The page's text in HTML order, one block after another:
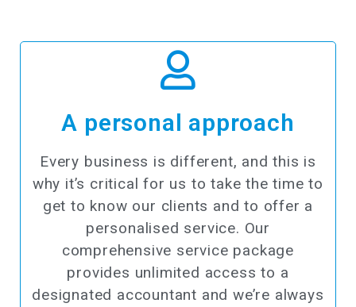
A personal approach​
Every business is different, and this is
why it’s critical for us to take the time to
get to know our clients and to offer a
personalised service. Our
comprehensive service package
provides unlimited access to a
designated accountant and we’re always